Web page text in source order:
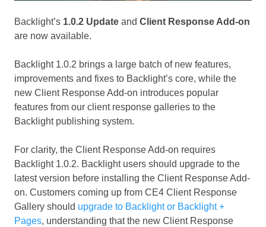
Backlight’s 1.0.2 Update and Client Response Add-on
are now available.
Backlight 1.0.2 brings a large batch of new features,
improvements and fixes to Backlight’s core, while the
new Client Response Add-on introduces popular
features from our client response galleries to the
Backlight publishing system.
For clarity, the Client Response Add-on requires
Backlight 1.0.2. Backlight users should upgrade to the
latest version before installing the Client Response Add-
on. Customers coming up from CE4 Client Response
Gallery should upgrade to Backlight or Backlight +
Pages, understanding that the new Client Response